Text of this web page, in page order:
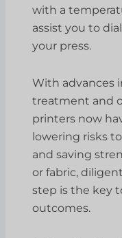
with a
assist you to
your press.
With advances
treatment and
printers now
lowering risks
and saving
or fabric,
step is the key
outcomes.